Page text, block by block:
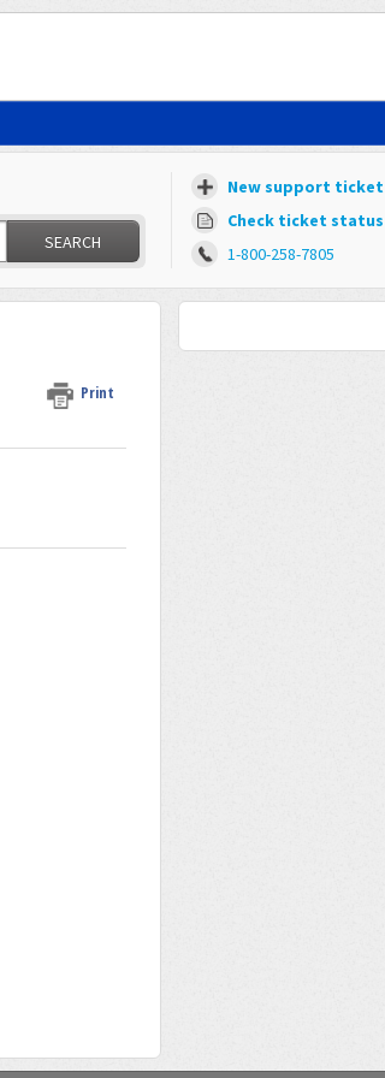
SEARCH
New support ticket
Check ticket status
1-800-258-7805
Print